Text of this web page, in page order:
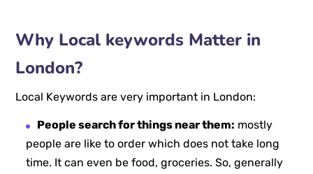
Why Local keywords Matter in
London?
Local Keywords are very important in London:
People search for things near them: mostly
people are like to order which does not take long
time. It can even be food, groceries. So, generally